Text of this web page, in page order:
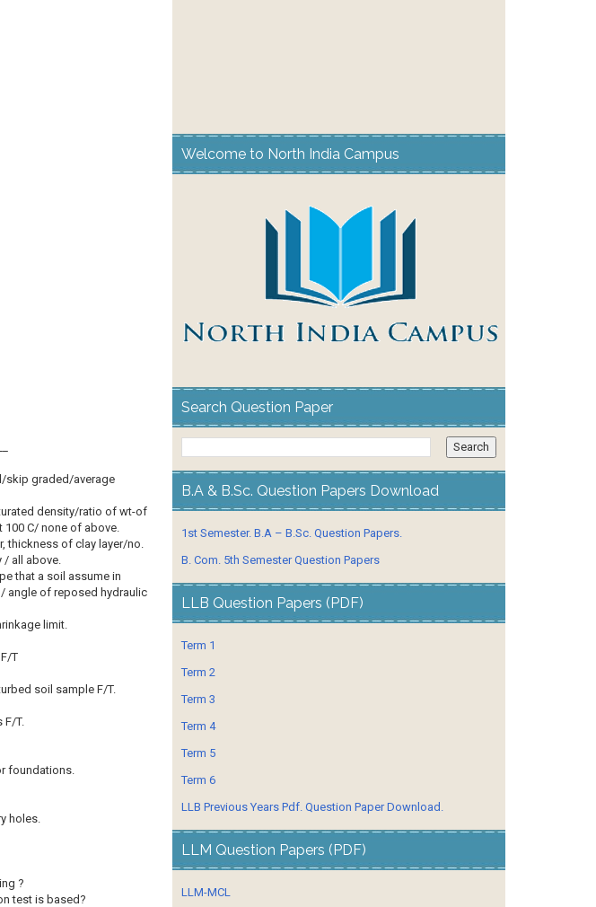
skip graded/average
density/ratio of wt-of
C/ none of above.
thickness of clay layer/no.
all above.
that a soil assume in
angle of reposed hydraulic
limit.
T
soil sample F/T.
F/T.
foundations.
holes.
?
test is based?
Welcome to North India Campus
Search Question Paper
B.A & B.Sc. Question Papers Download
1st Semester. B.A – B.Sc. Question Papers.
B. Com. 5th Semester Question Papers
LLB Question Papers (PDF)
Term 1
Term 2
Term 3
Term 4
Term 5
Term 6
LLB Previous Years Pdf. Question Paper Download.
LLM Question Papers (PDF)
LLM-MCL